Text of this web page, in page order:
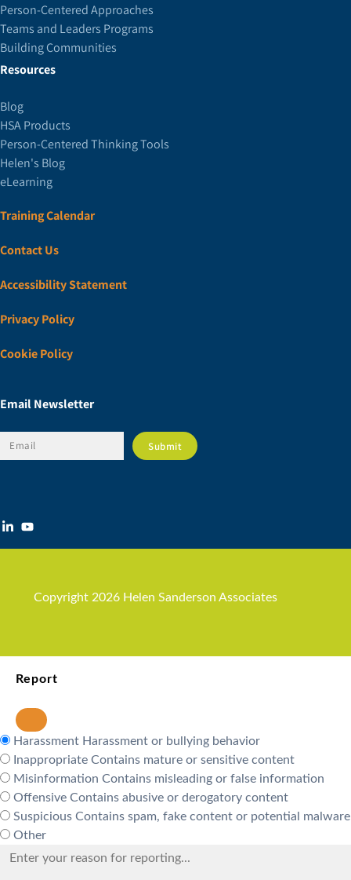
Person-Centered Approaches
Teams and Leaders Programs
Building Communities
Resources
Blog
HSA Products
Person-Centered Thinking Tools
Helen's Blog
eLearning
Training Calendar
Contact Us
Accessibility Statement
Privacy Policy
Cookie Policy
Email Newsletter
Copyright 2026 Helen Sanderson Associates
Report
Harassment Harassment or bullying behavior
Inappropriate Contains mature or sensitive content
Misinformation Contains misleading or false information
Offensive Contains abusive or derogatory content
Suspicious Contains spam, fake content or potential malware
Other